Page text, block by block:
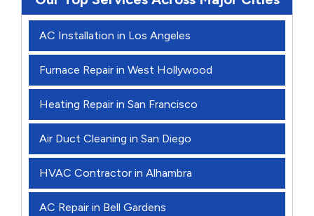
AC Installation in Los Angeles
Furnace Repair in West Hollywood
Heating Repair in San Francisco
Air Duct Cleaning in San Diego
HVAC Contractor in Alhambra
AC Repair in Bell Gardens